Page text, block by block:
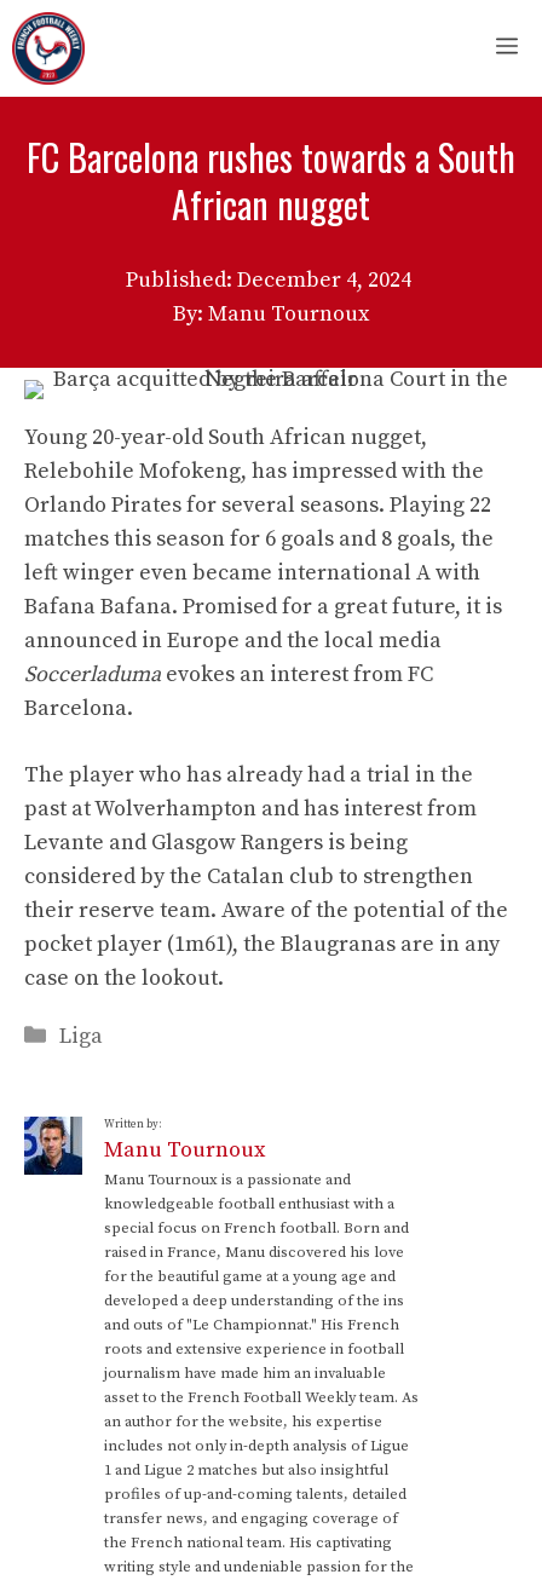
Skip
to
content
FC Barcelona rushes towards a South
African nugget
Published: December 4, 2024
By: Manu Tournoux
Young 20-year-old South African nugget,
Relebohile Mofokeng, has impressed with the
Orlando Pirates for several seasons. Playing 22
matches this season for 6 goals and 8 goals, the
left winger even became international A with
Bafana Bafana. Promised for a great future, it is
announced in Europe and the local media
Soccerladuma evokes an interest from FC
Barcelona.
The player who has already had a trial in the
past at Wolverhampton and has interest from
Levante and Glasgow Rangers is being
considered by the Catalan club to strengthen
their reserve team. Aware of the potential of the
pocket player (1m61), the Blaugranas are in any
case on the lookout.
Categories
Liga
Written by:
Manu Tournoux
Manu Tournoux is a passionate and
knowledgeable football enthusiast with a
special focus on French football. Born and
raised in France, Manu discovered his love
for the beautiful game at a young age and
developed a deep understanding of the ins
and outs of "Le Championnat." His French
roots and extensive experience in football
journalism have made him an invaluable
asset to the French Football Weekly team. As
an author for the website, his expertise
includes not only in-depth analysis of Ligue
1 and Ligue 2 matches but also insightful
profiles of up-and-coming talents, detailed
transfer news, and engaging coverage of
the French national team. His captivating
writing style and undeniable passion for the